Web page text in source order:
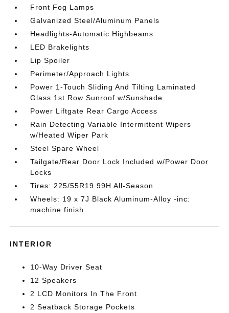
Front Fog Lamps
Galvanized Steel/Aluminum Panels
Headlights-Automatic Highbeams
LED Brakelights
Lip Spoiler
Perimeter/Approach Lights
Power 1-Touch Sliding And Tilting Laminated
Glass 1st Row Sunroof w/Sunshade
Power Liftgate Rear Cargo Access
Rain Detecting Variable Intermittent Wipers
w/Heated Wiper Park
Steel Spare Wheel
Tailgate/Rear Door Lock Included w/Power Door
Locks
Tires: 225/55R19 99H All-Season
Wheels: 19 x 7J Black Aluminum-Alloy -inc:
machine finish
INTERIOR
10-Way Driver Seat
12 Speakers
2 LCD Monitors In The Front
2 Seatback Storage Pockets